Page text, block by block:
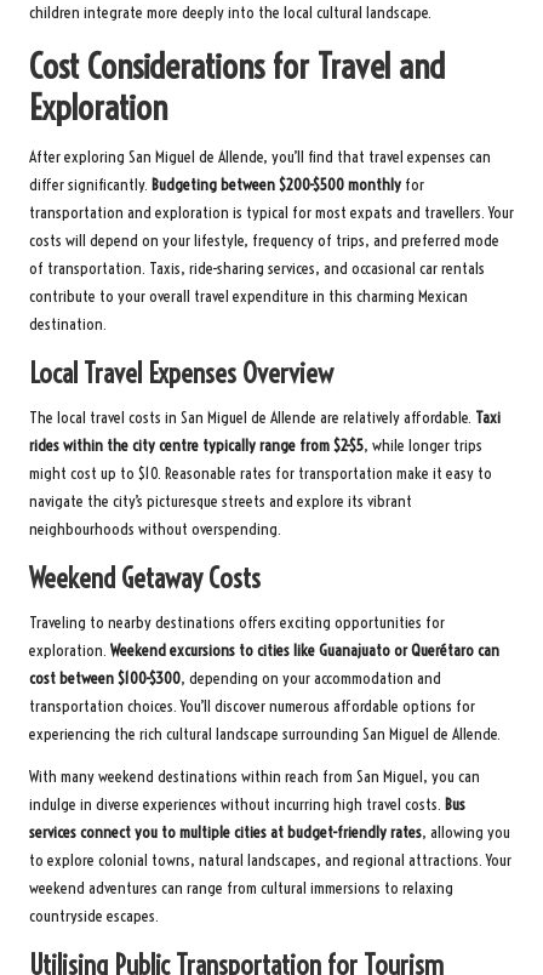
children integrate more deeply into the local cultural landscape.
Cost Considerations for Travel and
Exploration
After exploring San Miguel de Allende, you’ll find that travel expenses can
differ significantly. Budgeting between $200-$500 monthly for
transportation and exploration is typical for most expats and travellers. Your
costs will depend on your lifestyle, frequency of trips, and preferred mode
of transportation. Taxis, ride-sharing services, and occasional car rentals
contribute to your overall travel expenditure in this charming Mexican
destination.
Local Travel Expenses Overview
The local travel costs in San Miguel de Allende are relatively affordable. Taxi
rides within the city centre typically range from $2-$5, while longer trips
might cost up to $10. Reasonable rates for transportation make it easy to
navigate the city’s picturesque streets and explore its vibrant
neighbourhoods without overspending.
Weekend Getaway Costs
Traveling to nearby destinations offers exciting opportunities for
exploration. Weekend excursions to cities like Guanajuato or Querétaro can
cost between $100-$300, depending on your accommodation and
transportation choices. You’ll discover numerous affordable options for
experiencing the rich cultural landscape surrounding San Miguel de Allende.
With many weekend destinations within reach from San Miguel, you can
indulge in diverse experiences without incurring high travel costs. Bus
services connect you to multiple cities at budget-friendly rates, allowing you
to explore colonial towns, natural landscapes, and regional attractions. Your
weekend adventures can range from cultural immersions to relaxing
countryside escapes.
Utilising Public Transportation for Tourism